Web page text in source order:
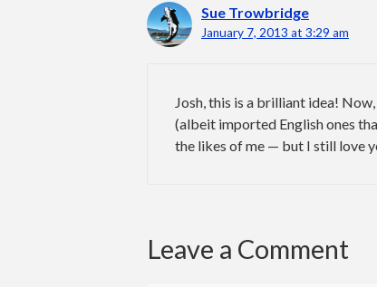
Sue Trowbridge
January 7, 2013 at 3:29 am
Josh, this is a brilliant idea! Now,
(albeit imported English ones
the likes of me — but I still love
Leave a Comment